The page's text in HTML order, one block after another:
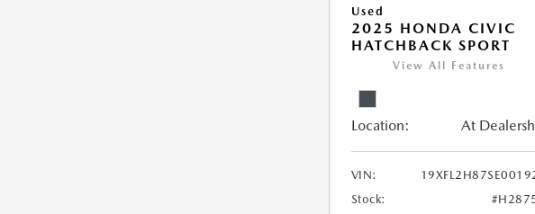
Used
2025 HONDA CIVIC
HATCHBACK SPORT
View All Features
Location: At
VIN:
Stock: